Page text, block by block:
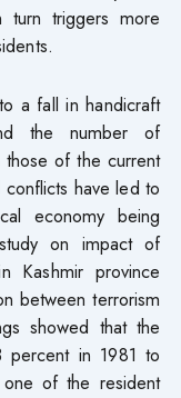
turn triggers more
a fall in handicraft
the number of
those of the current
have led to
economy being
on impact of
Kashmir province
between terrorism
showed that the
percent in 1981 to
of the resident